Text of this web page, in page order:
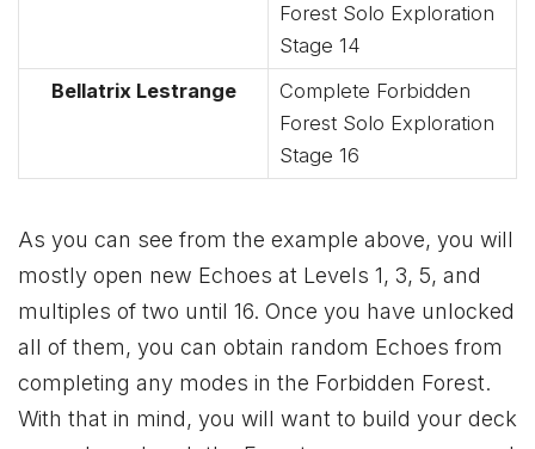
Forest Solo Exploration
Stage 14
Bellatrix Lestrange
Complete Forbidden
Forest Solo Exploration
Stage 16
As you can see from the example above, you will
mostly open new Echoes at Levels 1, 3, 5, and
multiples of two until 16. Once you have unlocked
all of them, you can obtain random Echoes from
completing any modes in the Forbidden Forest.
With that in mind, you will want to build your deck